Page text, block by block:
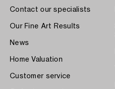
Contact our specialists
Our Fine Art Results
News
Home Valuation
Customer service